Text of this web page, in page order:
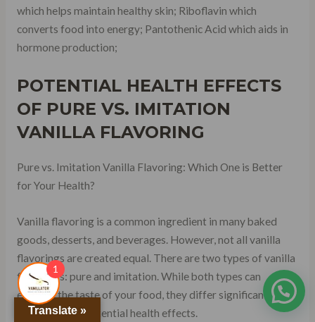
which helps maintain healthy skin; Riboflavin which
converts food into energy; Pantothenic Acid which aids in
hormone production;
POTENTIAL HEALTH EFFECTS
OF PURE VS. IMITATION
VANILLA FLAVORING
Pure vs. Imitation Vanilla Flavoring: Which One is Better
for Your Health?
Vanilla flavoring is a common ingredient in many baked
goods, desserts, and beverages. However, not all vanilla
flavorings are created equal. There are two types of vanilla
flavorings: pure and imitation. While both types can
enhance the taste of your food, they differ significantly in
terms of their potential health effects.
Translate »
1